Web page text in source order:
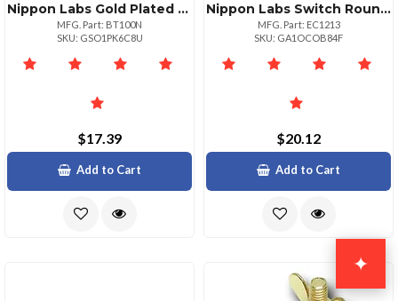
Nippon Labs Gold Plated Negative Battery Terminal By Audiopipe
MFG. Part: BT100N
SKU: GSO1PK6C8U
$17.39
Add to Cart
Nippon Labs Switch Round 34" Mounting Hole 10 Pack
MFG. Part: EC1213
SKU: GA1OCOB84F
$20.12
Add to Cart
✦